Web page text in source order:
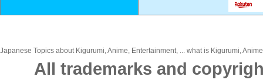
Japanese Topics about Kigurumi, Anime, Entertainment, ... what is Kigurumi,
All trademarks and